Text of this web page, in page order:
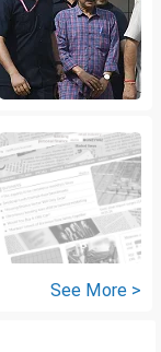
See More >